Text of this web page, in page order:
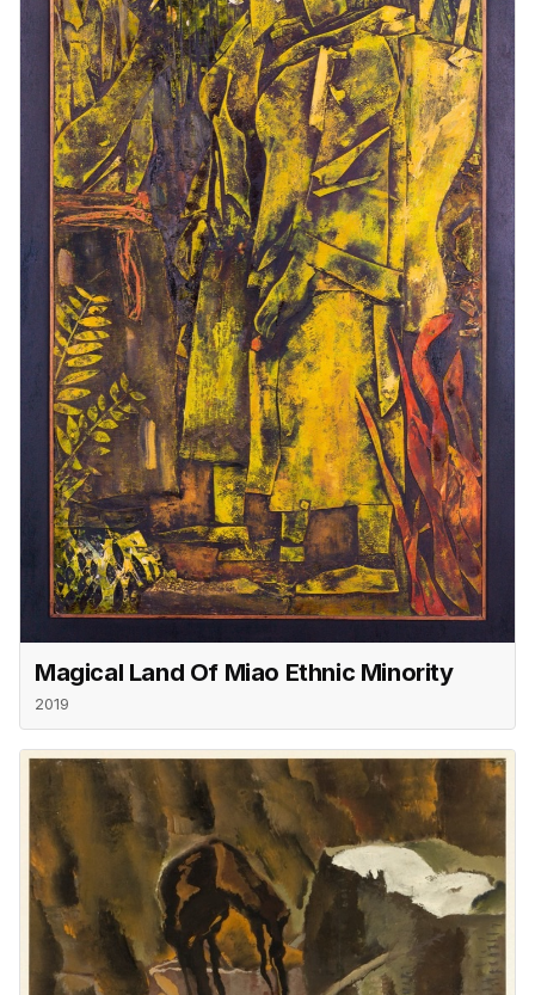
Magical Land Of Miao Ethnic Minority
2019